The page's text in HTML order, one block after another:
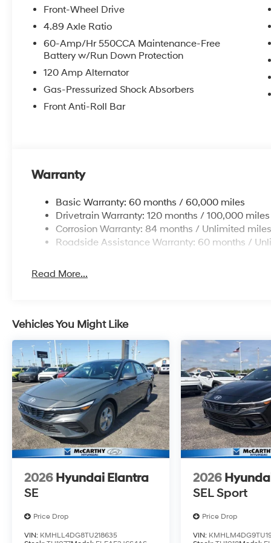
Front-Wheel Drive
4.89 Axle Ratio
60-Amp/Hr 550CCA Maintenance-Free
Battery w/Run Down Protection
120 Amp Alternator
Gas-Pressurized Shock Absorbers
Front Anti-Roll Bar
Warranty
Basic Warranty: 60 months / 60,000 miles
Drivetrain Warranty: 120 months / 100,000 miles
Corrosion Warranty: 84 months / Unlimited miles
Roadside Assistance Warranty: 60 months /
Read More...
Vehicles You Might Like
2026 Hyundai Elantra
SE
Price Drop
VIN: KMHLL4DG8TU218635
2026
SEL Sport
Price Drop
VIN: